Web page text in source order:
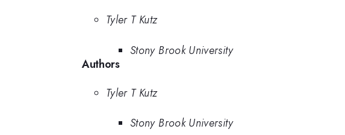
Tyler T Kutz
Stony Brook University
Authors
Tyler T Kutz
Stony Brook University